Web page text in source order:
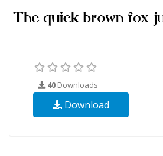
40 Downloads
Download